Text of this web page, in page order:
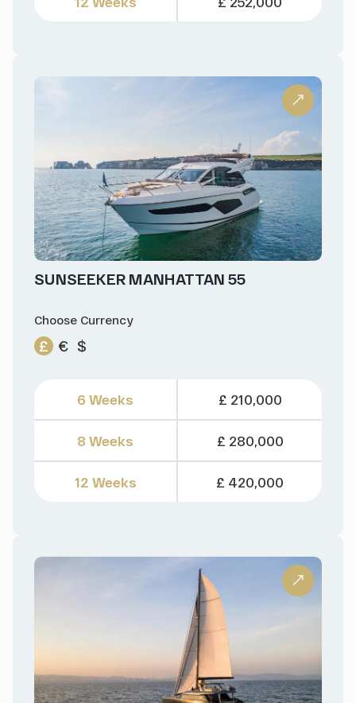
SUNSEEKER MANHATTAN 55
Choose Currency
£ € $
6 Weeks
8 Weeks
12 Weeks
£ 210,000
£ 280,000
£ 420,000